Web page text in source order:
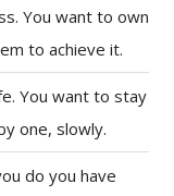
You want to own
to achieve it.
You want to stay
one, slowly.
do you have